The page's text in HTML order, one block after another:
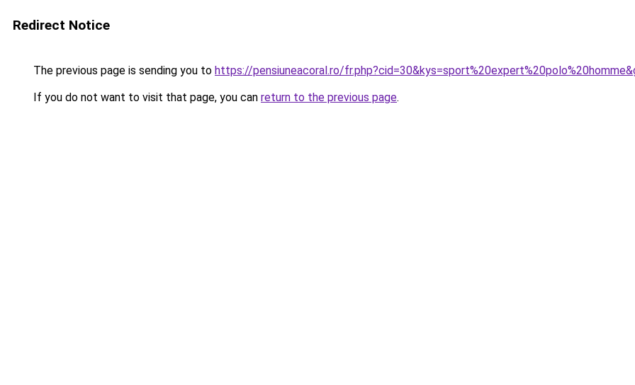
Redirect Notice
The previous page is sending you to https://pensiuneacoral.ro/
If you do not want to visit that page, you can return to the previous page.